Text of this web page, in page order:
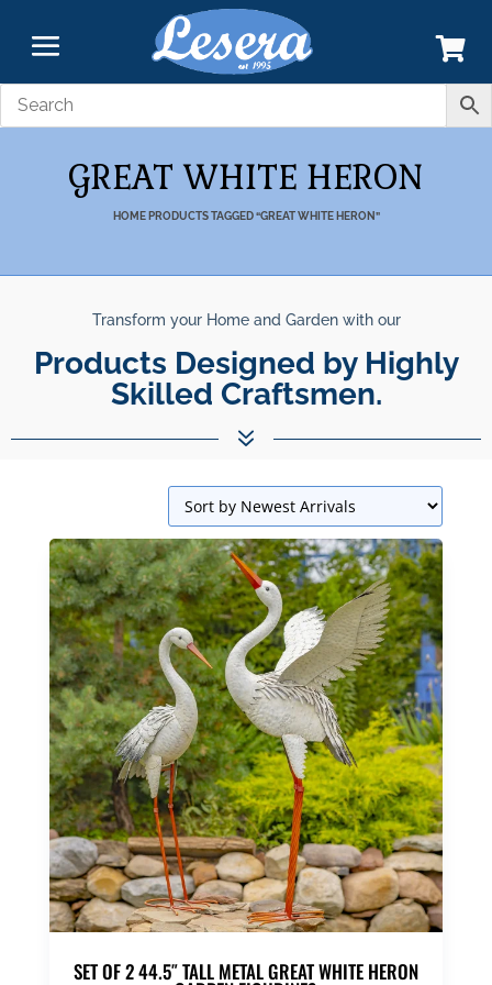
GREAT WHITE HERON
HOME PRODUCTS TAGGED “GREAT WHITE HERON”
Transform your Home and Garden with our
Products Designed by Highly
Skilled Craftsmen.
7
SET OF 2 44.5″ TALL METAL GREAT WHITE HERON